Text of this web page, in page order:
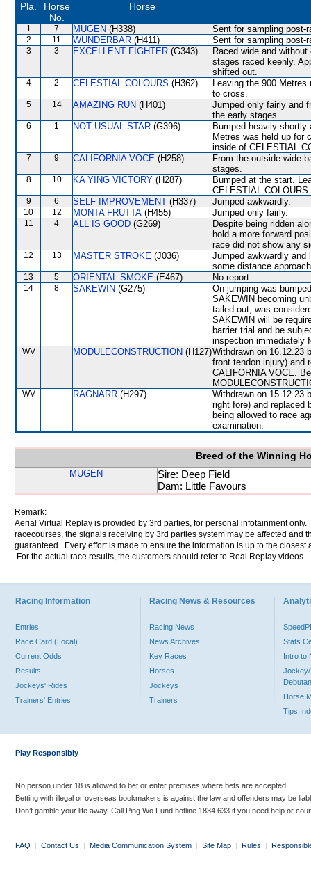
Pla.
Horse
No.
Horse
1 7 MUGEN (H338) Sent for sampling post-
2 11 WUNDERBAR (H411) Sent for sampling post-
3 3 EXCELLENT FIGHTER (G343)
Raced wide and
stages raced keenly.
shifted out.
4 2 CELESTIAL COLOURS (H362)
Leaving the 900
to cross.
5 14 AMAZING RUN (H401)
Jumped only fairly and
the early stages.
6 1 NOT USUAL STAR (G396)
Bumped heavily
Metres was held up for
inside of CELESTIAL
7 9 CALIFORNIA VOCE (H258)
From the outside wide
stages.
8 10 KA YING VICTORY (H287)
Bumped at the start.
CELESTIAL
9 6 SELF IMPROVEMENT (H337) Jumped awkwardly.
10 12 MONTA FRUTTA (H455) Jumped only fairly.
11 4 ALL IS GOOD (G269)
Despite being ridden
hold a more forward
race did not show any
12 13 MASTER STROKE (J036)
Jumped awkwardly and
some distance
13 5 ORIENTAL SMOKE (E467) No report.
14 8 SAKEWIN (G275)
On jumping was
SAKEWIN becoming
tailed out, was
SAKEWIN will be
barrier trial and be
inspection immediately
WV MODULECONSTRUCTION (H127)Withdrawn on 16.12.23
front tendon injury) and
CALIFORNIA VOCE.
WV RAGNARR (H297)
Withdrawn on 15.12.23
right fore) and replaced
being allowed to race
examination.
Breed of the Winning
MUGEN
Sire: Deep Field
Dam: Little Favours
Remark:
Aerial Virtual Replay is provided by 3rd parties, for personal infotainment
racecourses, the signals receiving by 3rd parties system may be affected and
guaranteed. Every effort is made to ensure the information is up to the
For the actual race results, the customers should refer to Real Replay videos.
Racing Information
Entries
Race Card (Local)
Current Odds
Results
Jockeys' Rides
Trainers' Entries
Racing News & Resources
Racing News
News Archives
Key Races
Horses
Jockeys
Trainers
Stats
Intro to
Jockey/
Horse
Tips
Play Responsibly
No person under 18 is allowed to bet or enter premises where bets are accepted.
Betting with illegal or overseas bookmakers is against the law and offenders may be
Don’t gamble your life away. Call Ping Wo Fund hotline 1834 633 if you need help or
FAQ | Contact Us | Media Communication System | Site Map | Rules |